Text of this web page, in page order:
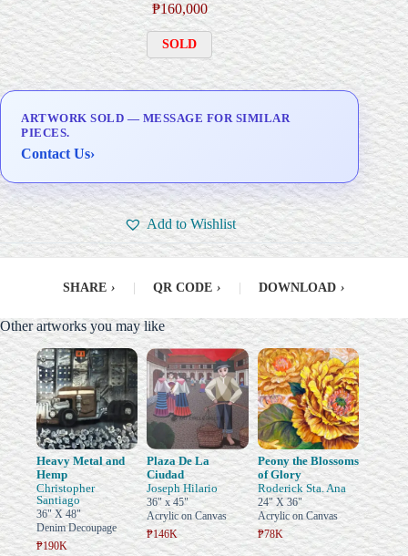
₱160,000
SOLD
ARTWORK SOLD — MESSAGE FOR SIMILAR
PIECES.
Contact Us›
Add to Wishlist
SHARE › QR CODE › DOWNLOAD ›
Other artworks you may like
Heavy Metal and
Hemp
Christopher
Santiago
36" X 48"
Denim Decoupage
₱190K
Plaza De La
Ciudad
Joseph Hilario
36" x 45"
Acrylic on Canvas
₱146K
Peony the Blossoms
of Glory
Roderick Sta. Ana
24" X 36"
Acrylic on Canvas
₱78K